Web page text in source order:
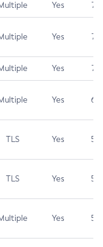
Yes 7.5
Yes 7.5
Yes 7.4
Yes 6.5
TLS Yes 5.9
TLS Yes 5.3
Yes 5.3